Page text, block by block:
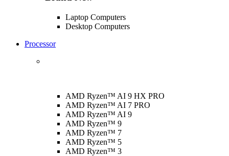
Laptop Computers
Desktop Computers
Processor
AMD Ryzen™ AI 9 HX PRO
AMD Ryzen™ AI 7 PRO
AMD Ryzen™ AI 9
AMD Ryzen™ 9
AMD Ryzen™ 7
AMD Ryzen™ 5
AMD Ryzen™ 3